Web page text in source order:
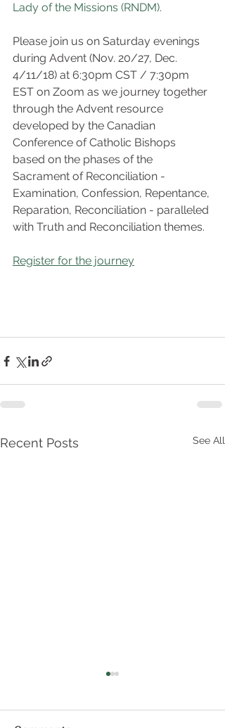
Lady of the Missions (RNDM).
Please join us on Saturday evenings
during Advent (Nov. 20/27, Dec.
4/11/18) at 6:30pm CST / 7:30pm
EST on Zoom as we journey together
through the Advent resource
developed by the Canadian
Conference of Catholic Bishops
based on the phases of the
Sacrament of Reconciliation -
Examination, Confession, Repentance,
Reparation, Reconciliation - paralleled
with Truth and Reconciliation themes.
Register for the journey
Recent Posts See All